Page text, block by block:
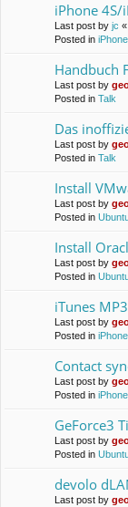
iPhone 4S/
Last post by jc «
Posted in
Handbuch
Last post by
Posted in Talk
Das
Last post by
Posted in Talk
Install
Last post by
Posted in
Install
Last post by
Posted in
iTunes
Last post by
Posted in
Contact
Last post by
Posted in
GeForce3
Last post by
Posted in
devolo
Last post by